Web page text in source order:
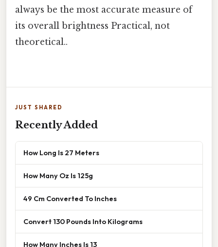
always be the most accurate measure of
its overall brightness Practical, not
theoretical..
JUST SHARED
Recently Added
How Long Is 27 Meters
How Many Oz Is 125g
49 Cm Converted To Inches
Convert 130 Pounds Into Kilograms
How Many Inches Is 13